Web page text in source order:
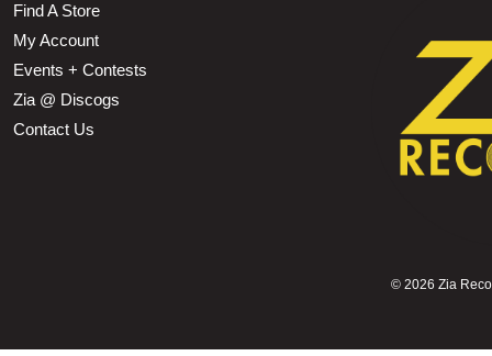
Find A Store
My Account
Events + Contests
Zia @ Discogs
Contact Us
© 2026 Zia